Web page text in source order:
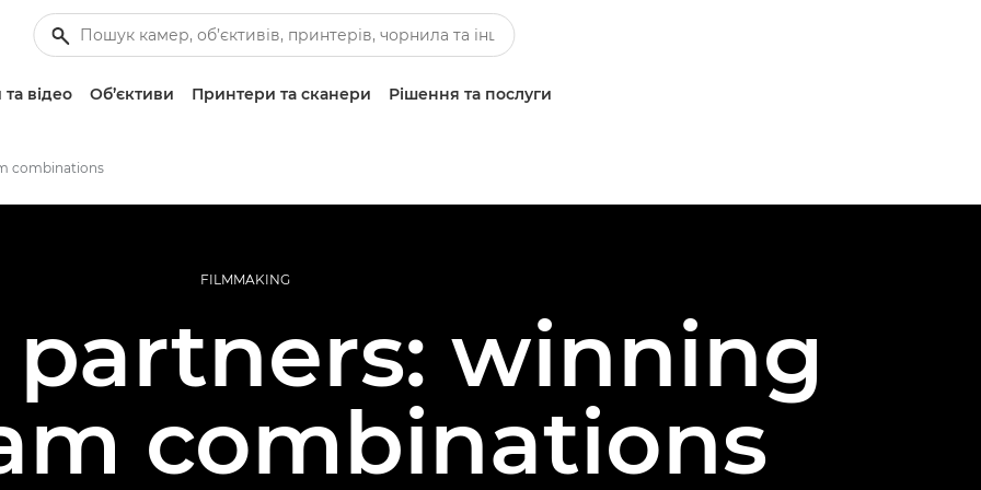
відео Об’єктиви Принтери та сканери Рішення та послуги
combinations
FILMMAKING
winning
combinations